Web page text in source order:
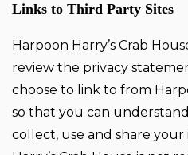
Links to Third Party Sites
Harpoon Harry’s Crab
review the privacy
choose to link to from
so that you can
collect, use and share